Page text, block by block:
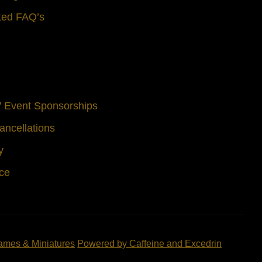
FAQ’s
Event Sponsorships
& Miniatures Powered by Caffeine and Excedrin